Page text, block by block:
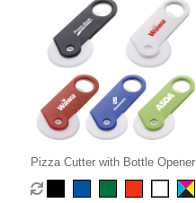
Pizza Cutter with Bottle Opener